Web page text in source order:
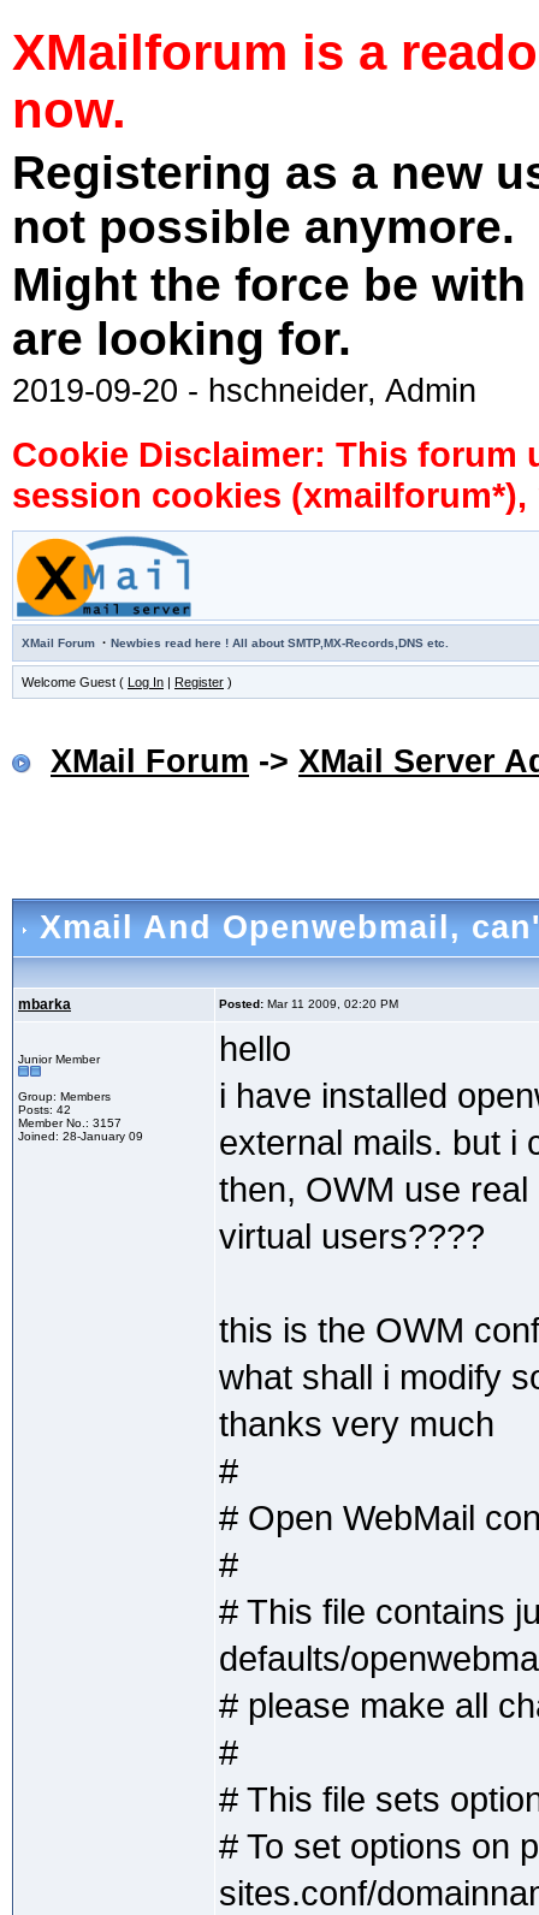
XMailforum is a
now.
Registering as a new
not possible anymore.
Might the force be
are looking for.
2019-09-20 - hschneider, Admin
Cookie Disclaimer: This forum
session cookies
XMail Forum · Newbies read here ! All about SMTP,MX-Records,DNS etc.
Welcome Guest ( Log In | Register )
XMail Forum -> XMail Server
Xmail And Openwebmail,
mbarka Posted: Mar 11 2009, 02:20 PM
Junior Member
Group: Members
Posts: 42
Member No.: 3157
Joined: 28-January 09
hello
i have installed
external mails. but i
then, OWM use
virtual users????
this is the OWM
what shall i modify
thanks very much
#
# Open WebMail
#
# This file contains
defaults/
# please make all
#
# This file sets
# To set options on
sites.conf/